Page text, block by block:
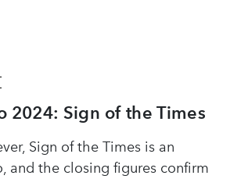
2024: Sign of the Times
Sign of the Times is an
and the closing figures confirm